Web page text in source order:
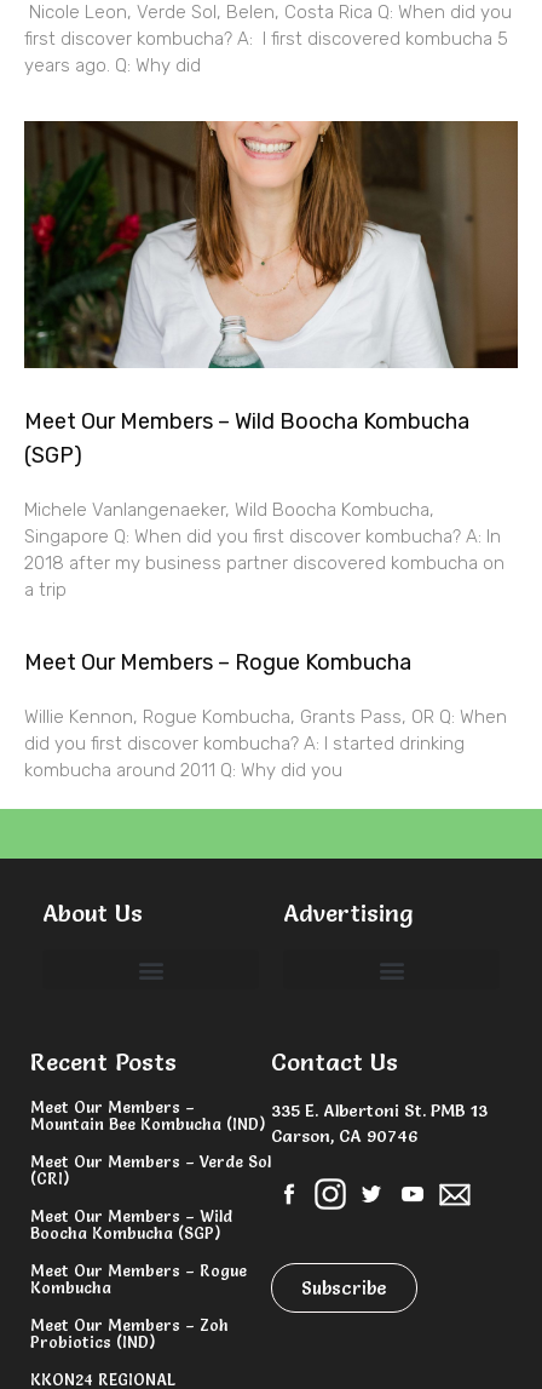
Nicole Leon, Verde Sol, Belen, Costa Rica Q: When did you
first discover kombucha? A: I first discovered kombucha 5
years ago. Q: Why did
Meet Our Members – Wild Boocha Kombucha
(SGP)
Michele Vanlangenaeker, Wild Boocha Kombucha,
Singapore Q: When did you first discover kombucha? A: In
2018 after my business partner discovered kombucha on
a trip
Meet Our Members – Rogue Kombucha
Willie Kennon, Rogue Kombucha, Grants Pass, OR Q: When
did you first discover kombucha? A: I started drinking
kombucha around 2011 Q: Why did you
About Us Advertising
Recent Posts
Meet Our Members –
Mountain Bee Kombucha (IND)
Meet Our Members – Verde Sol
(CRI)
Meet Our Members – Wild
Boocha Kombucha (SGP)
Meet Our Members – Rogue
Kombucha
Meet Our Members – Zoh
Probiotics (IND)
KKON24 REGIONAL
Contact Us
335 E. Albertoni St. PMB 13
Carson, CA 90746
Subscribe